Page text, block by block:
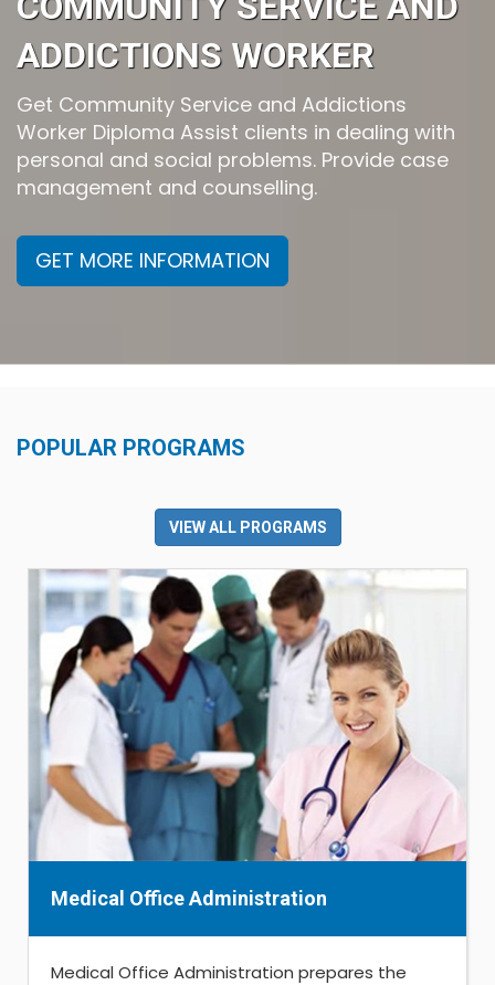
ADDICTIONS WORKER
Get Community Service and Addictions
Worker Diploma Assist clients in dealing with
personal and social problems. Provide case
management and counselling.
GET MORE INFORMATION
POPULAR PROGRAMS
VIEW ALL PROGRAMS
Medical Office Administration
Medical Office Administration prepares the